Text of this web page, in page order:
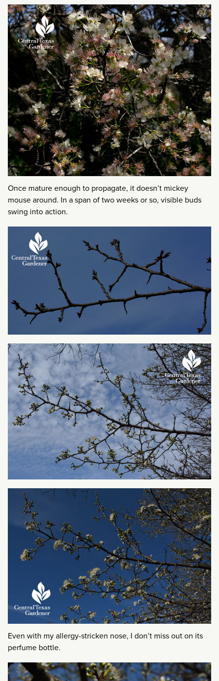
Once mature enough to propagate, it doesn’t mickey
mouse around. In a span of two weeks or so, visible buds
swing into action.
Even with my allergy-stricken nose, I don’t miss out on its
perfume bottle.